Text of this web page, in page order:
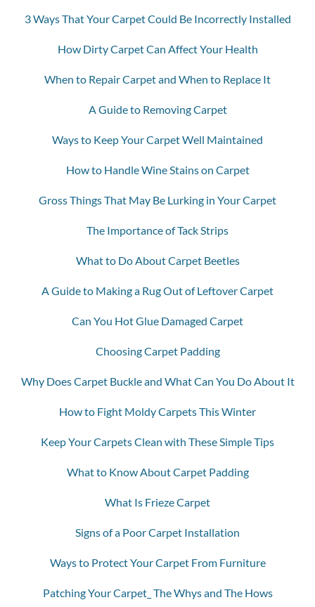
3 Ways That Your Carpet Could Be Incorrectly Installed
How Dirty Carpet Can Affect Your Health
When to Repair Carpet and When to Replace It
A Guide to Removing Carpet
Ways to Keep Your Carpet Well Maintained
How to Handle Wine Stains on Carpet
Gross Things That May Be Lurking in Your Carpet
The Importance of Tack Strips
What to Do About Carpet Beetles
A Guide to Making a Rug Out of Leftover Carpet
Can You Hot Glue Damaged Carpet
Choosing Carpet Padding
Why Does Carpet Buckle and What Can You Do About It
How to Fight Moldy Carpets This Winter
Keep Your Carpets Clean with These Simple Tips
What to Know About Carpet Padding
What Is Frieze Carpet
Signs of a Poor Carpet Installation
Ways to Protect Your Carpet From Furniture
Patching Your Carpet_ The Whys and The Hows